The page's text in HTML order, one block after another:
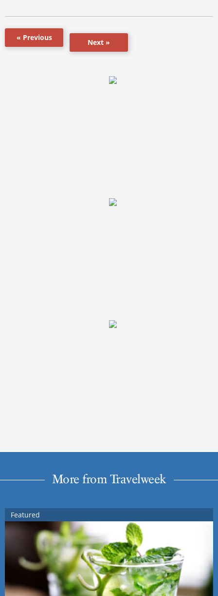
« Previous
Next »
More from Travelweek
Featured